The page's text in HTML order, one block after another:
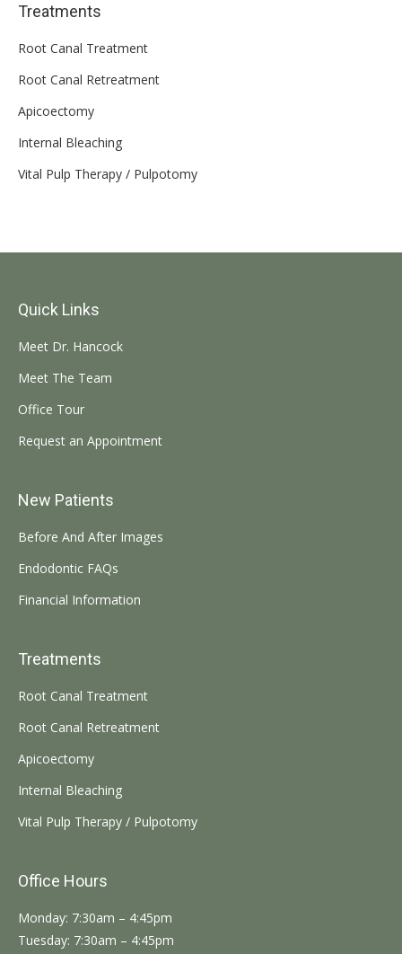
Treatments
Root Canal Treatment
Root Canal Retreatment
Apicoectomy
Internal Bleaching
Vital Pulp Therapy / Pulpotomy
Quick Links
Meet Dr. Hancock
Meet The Team
Office Tour
Request an Appointment
New Patients
Before And After Images
Endodontic FAQs
Financial Information
Treatments
Root Canal Treatment
Root Canal Retreatment
Apicoectomy
Internal Bleaching
Vital Pulp Therapy / Pulpotomy
Office Hours
Monday: 7:30am – 4:45pm
Tuesday: 7:30am – 4:45pm